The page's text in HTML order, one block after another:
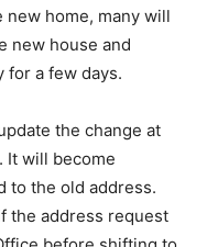
home, many will
new house and
for a few days.
the change at
It will become
to the old address.
the address request